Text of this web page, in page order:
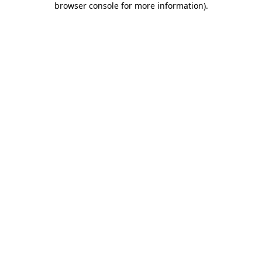
browser console for more information).